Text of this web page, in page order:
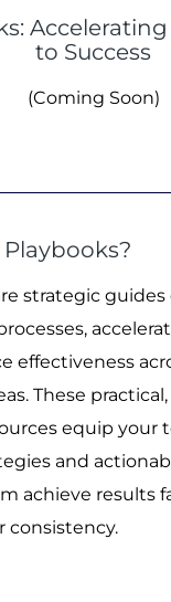
to Success
(Coming Soon)
strategic
effectiveness
These
equip your
and
achieve results
consistency.